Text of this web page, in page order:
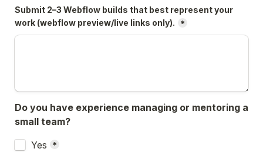
Submit 2–3 Webflow builds that best represent your
*
Do you have experience managing or mentoring a
small team?
Untitled checkboxes field
Yes *